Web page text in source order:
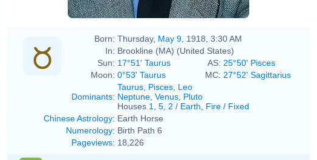
Born: Thursday, May 9 , 1918, 3:30 AM
In: Brookline (MA) (United States)
Sun: 17°51' Taurus AS: 25°50' Pisces
Moon: 0°53' Taurus MC: 27°52' Sagittarius
Dominants:
Taurus Pisces Leo
Neptune Venus Pluto
Houses 1 5 2 / Earth Fire / Fixed
Chinese Astrology: Earth Horse
Numerology: Birth Path 6
Pageviews: 18,226